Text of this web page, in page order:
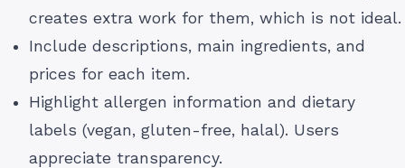
creates extra work for them, which is not ideal.
Include descriptions, main ingredients, and
prices for each item.
Highlight allergen information and dietary
labels (vegan, gluten-free, halal). Users
appreciate transparency.